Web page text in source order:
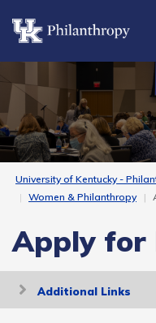
main
content
University of Kentucky -
Women & Philanthropy
Apply for
Toggle
navigation
Additional Links